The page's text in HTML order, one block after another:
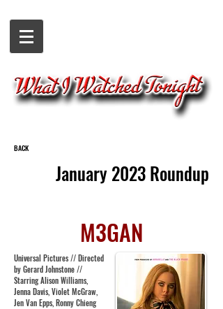
BACK
January 2023 Roundup
M3GAN
Universal Pictures // Directed
by Gerard Johnstone //
Starring Alison Williams,
Jenna Davis, Violet McGraw,
Jen Van Epps, Ronny Chieng